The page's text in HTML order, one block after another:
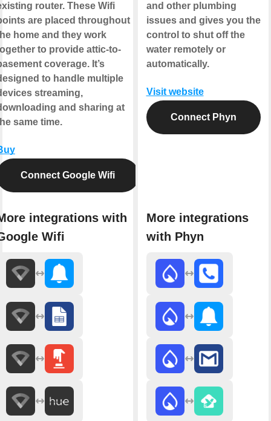
router. These Wifi
are placed throughout
home and they work
to provide attic-to-
coverage. It’s
to handle multiple
streaming,
and sharing at
same time.
Connect Google Wifi
integrations with
Wifi
and other plumbing
issues and gives you the
control to shut off the
water remotely or
automatically.
Visit website
Connect Phyn
More integrations
with Phyn